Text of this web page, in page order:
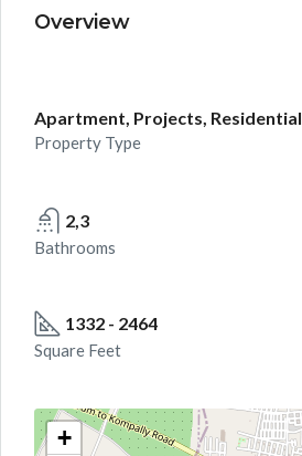
Overview
Apartment, Projects, Residential
Property Type
2,3
Bathrooms
1332 - 2464
Square Feet
+